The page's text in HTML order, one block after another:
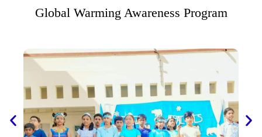
Global Warming Awareness Program